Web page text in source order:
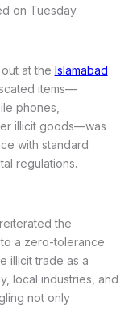
on Tuesday.
at the Islamabad
items—
phones,
illicit goods—was
with standard
regulations.
the
to a zero-tolerance
illicit trade as a
local industries, and
not only